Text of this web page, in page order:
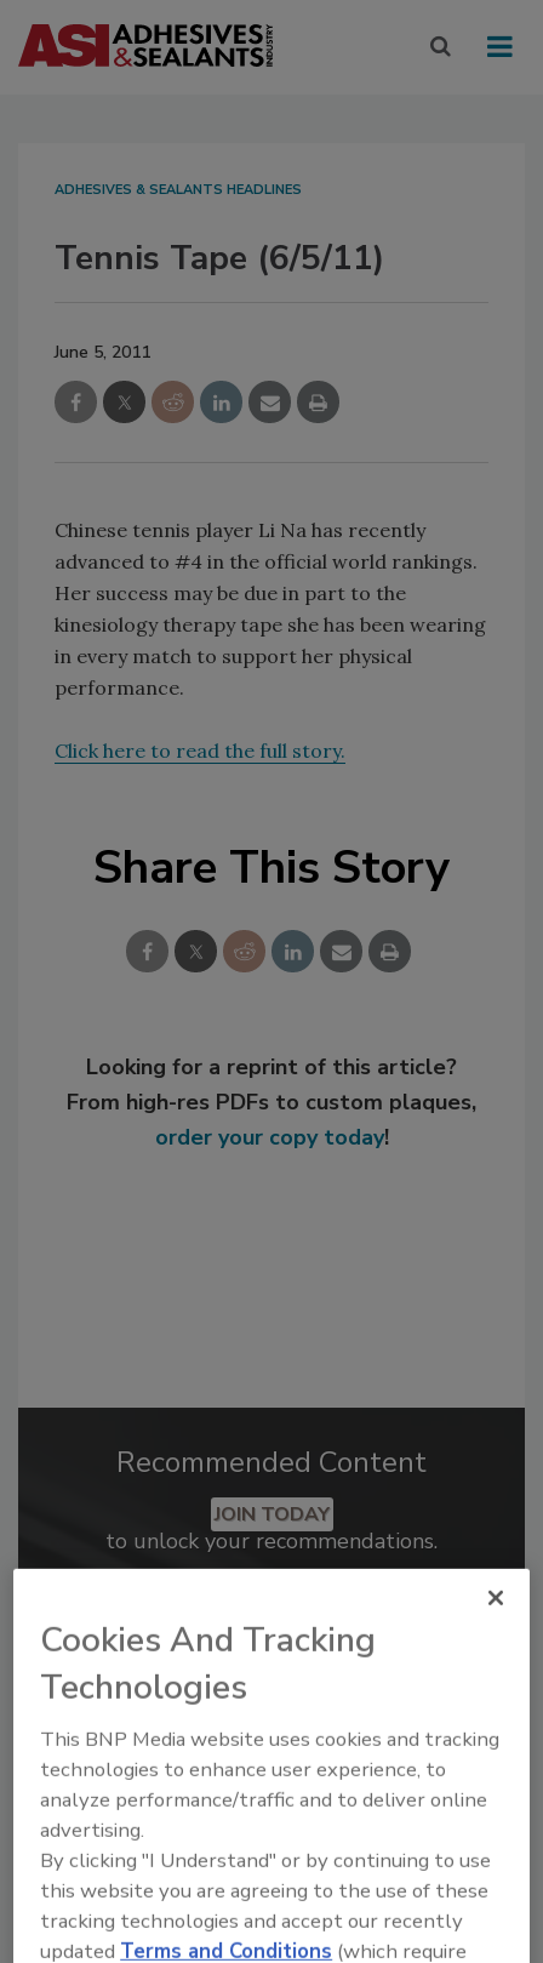
ADHESIVES & SEALANTS HEADLINES
Tennis Tape (6/5/11)
June 5, 2011
Chinese tennis player Li Na has recently
advanced to #4 in the official world rankings.
Her success may be due in part to the
kinesiology therapy tape she has been wearing
in every match to support her physical
performance.
Click here to read the full story.
Share This Story
Looking for a reprint of this article?
From high-res PDFs to custom plaques,
order your copy today!
Recommended Content
JOIN TODAY
to unlock your recommendations.
Cookies And Tracking
Technologies
This BNP Media website uses cookies and tracking
technologies to enhance user experience, to
analyze performance/traffic and to deliver online
advertising.
By clicking "I Understand" or by continuing to use
this website you are agreeing to the use of these
tracking technologies and accept our recently
updated Terms and Conditions (which require